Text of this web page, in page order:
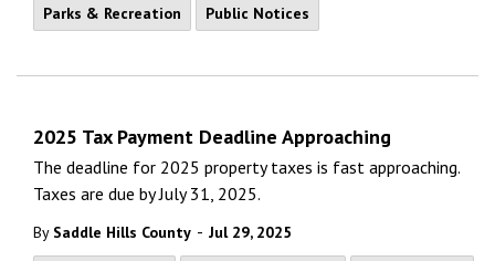
Parks & Recreation Public Notices
2025 Tax Payment Deadline Approaching
The deadline for 2025 property taxes is fast approaching.
Taxes are due by July 31, 2025.
By Saddle Hills County - Jul 29, 2025